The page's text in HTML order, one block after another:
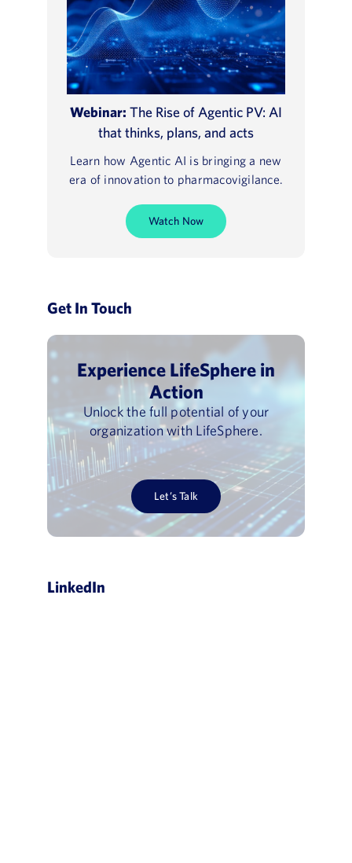
Webinar: The Rise of Agentic PV: AI
that thinks, plans, and acts
Learn how Agentic AI is bringing a new
era of innovation to pharmacovigilance.
Watch Now
Get In Touch
Experience LifeSphere in
Action
Unlock the full potential of your
organization with LifeSphere.
Let’s Talk
LinkedIn